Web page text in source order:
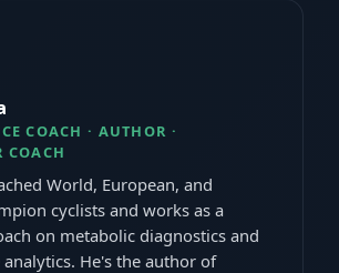
COACH · AUTHOR ·
COACH
World, European, and
cyclists and works as a
on metabolic diagnostics and
He's the author of